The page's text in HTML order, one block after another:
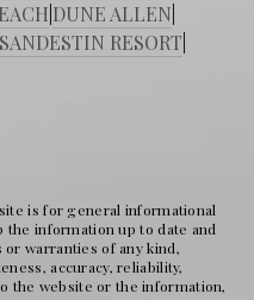
DUNE ALLEN
SANDESTIN RESORT
is for general informational
the information up to date and
warranties of any kind,
accuracy, reliability,
the website or the information,